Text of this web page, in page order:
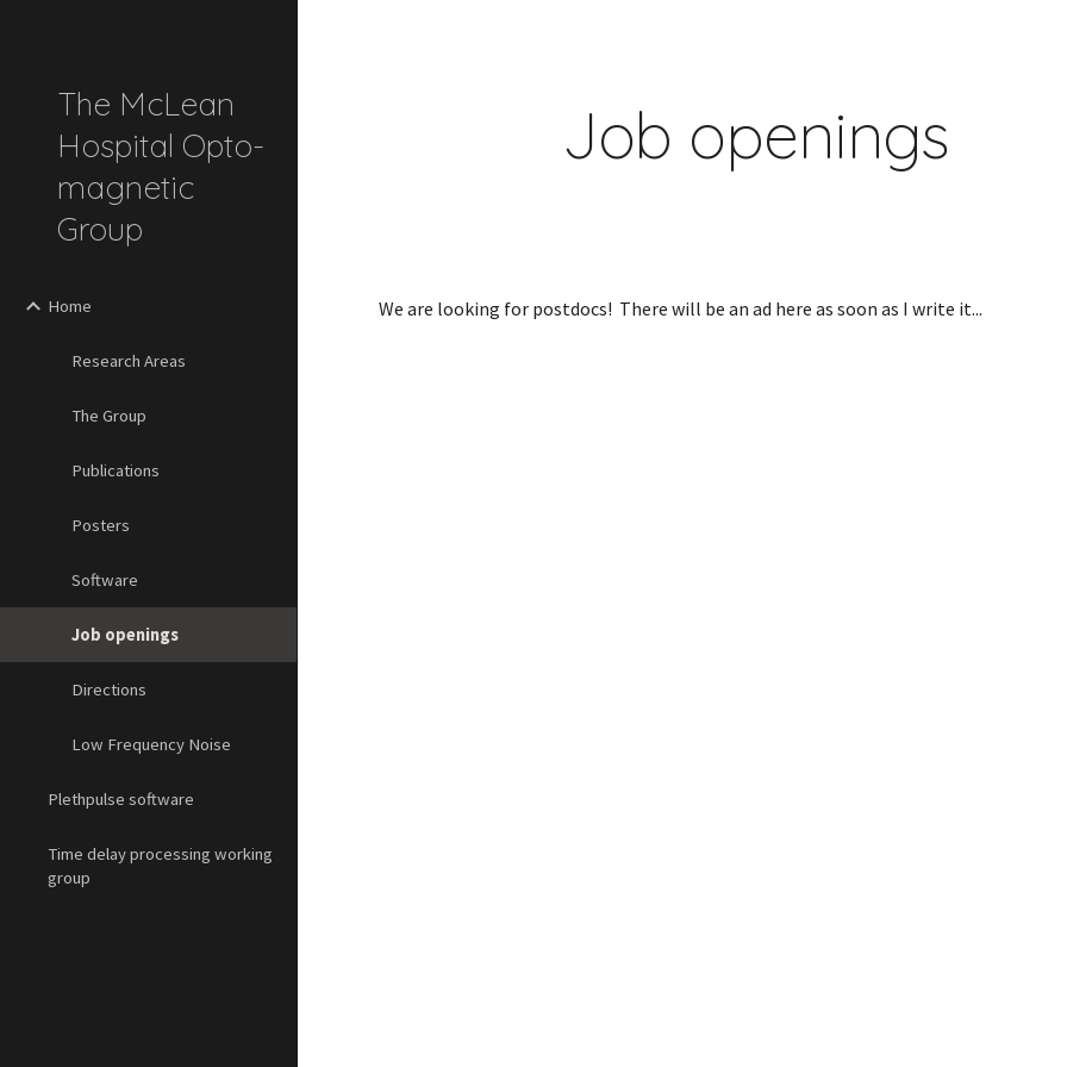
The McLean
Hospital Opto-
magnetic
Group
Home
Research Areas
The Group
Publications
Posters
Software
Job openings
Directions
Low Frequency Noise
Plethpulse software
Time delay processing working
group
Job openings
We are looking for postdocs!  There will be an ad here as soon as I write it...